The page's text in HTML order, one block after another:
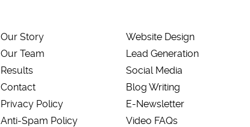
Our Story
Our Team
Results
Contact
Privacy Policy
Anti-Spam Policy
Website Design
Lead Generation
Social Media
Blog Writing
E-Newsletter
Video FAQs